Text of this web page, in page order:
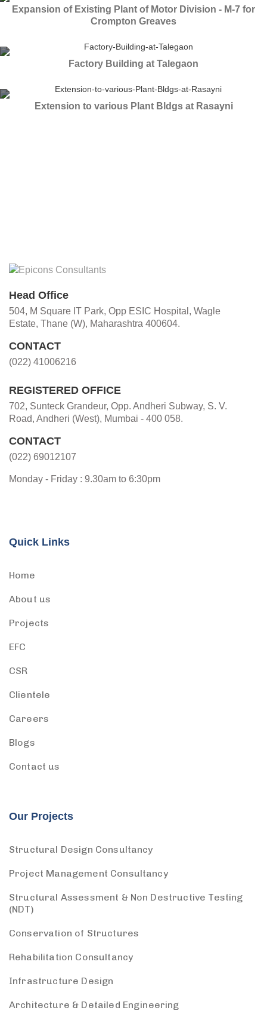
Expansion of Existing Plant of Motor Division - M-7 for
Crompton Greaves
Factory Building at Talegaon
Extension to various Plant Bldgs at Rasayni
Head Office
504, M Square IT Park, Opp ESIC Hospital, Wagle
Estate, Thane (W), Maharashtra 400604.
CONTACT
(022) 41006216
REGISTERED OFFICE
702, Sunteck Grandeur, Opp. Andheri Subway, S. V.
Road, Andheri (West), Mumbai - 400 058.
CONTACT
(022) 69012107
Monday - Friday : 9.30am to 6:30pm
Quick Links
Home
About us
Projects
EFC
CSR
Clientele
Careers
Blogs
Contact us
Our Projects
Structural Design Consultancy
Project Management Consultancy
Structural Assessment & Non Destructive Testing
(NDT)
Conservation of Structures
Rehabilitation Consultancy
Infrastructure Design
Architecture & Detailed Engineering